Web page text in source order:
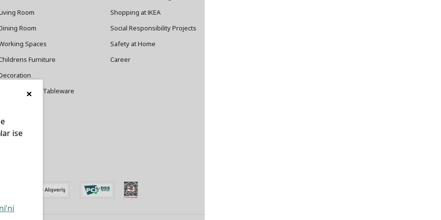
Room
Room
Spaces
Furniture
Cookware and Tableware
Shopping at IKEA
Social Responsibility Projects
Safety at Home
Career
×
ise